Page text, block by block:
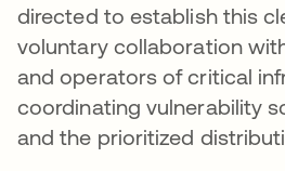
directed to establish this
voluntary collaboration
and operators of critical
coordinating vulnerability
and the prioritized